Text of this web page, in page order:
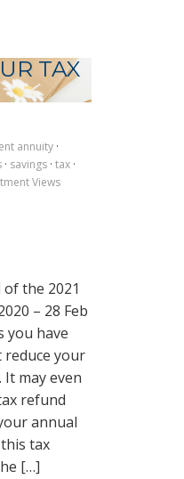
TAX
annuity ·
· savings · tax ·
Views
of the 2021
– 28 Feb
you have
reduce your
may even
refund
annual
tax
[…]